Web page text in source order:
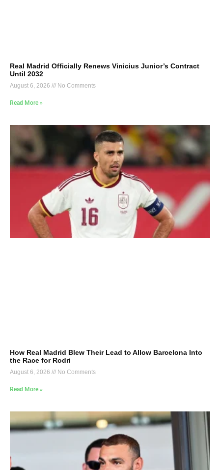
Real Madrid Officially Renews Vinicius Junior’s Contract
Until 2032
August 6, 2026 No Comments
Read More »
How Real Madrid Blew Their Lead to Allow Barcelona Into
the Race for Rodri
August 6, 2026 No Comments
Read More »